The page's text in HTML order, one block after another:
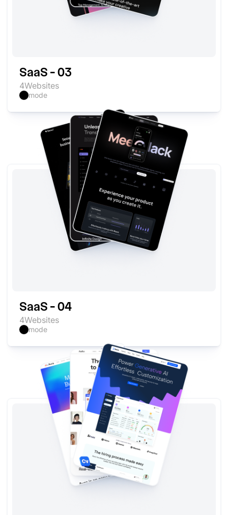
SaaS - 03
4Websites
mode
SaaS - 04
4Websites
mode